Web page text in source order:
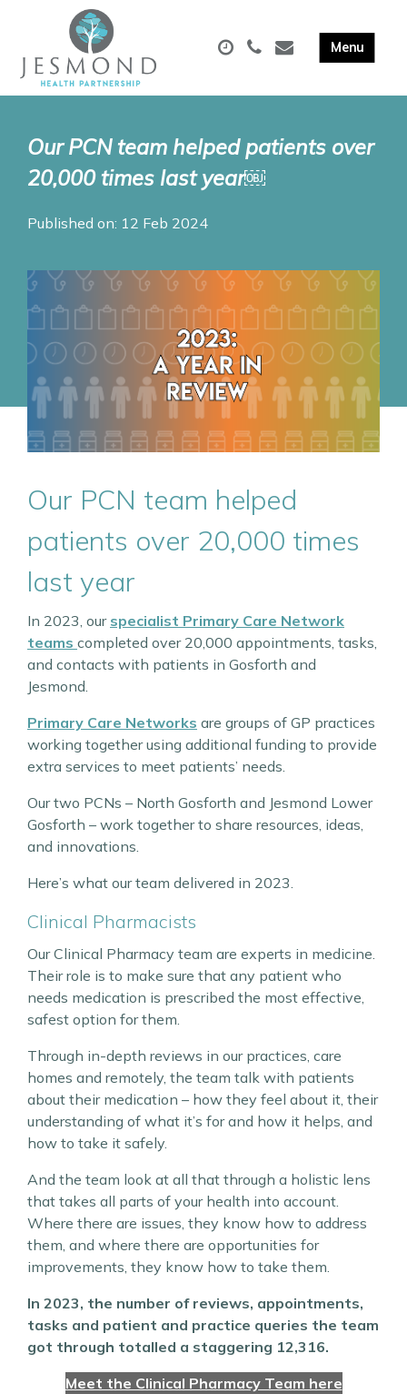
Our PCN team helped patients over
20,000 times last year￼
Published on: 12 Feb 2024
Our PCN team helped
patients over 20,000 times
last year
In 2023, our specialist Primary Care Network
teams completed over 20,000 appointments, tasks,
and contacts with patients in Gosforth and
Jesmond.
Primary Care Networks are groups of GP practices
working together using additional funding to provide
extra services to meet patients’ needs.
Our two PCNs – North Gosforth and Jesmond Lower
Gosforth – work together to share resources, ideas,
and innovations.
Here’s what our team delivered in 2023.
Clinical Pharmacists
Our Clinical Pharmacy team are experts in medicine.
Their role is to make sure that any patient who
needs medication is prescribed the most effective,
safest option for them.
Through in-depth reviews in our practices, care
homes and remotely, the team talk with patients
about their medication – how they feel about it, their
understanding of what it’s for and how it helps, and
how to take it safely.
And the team look at all that through a holistic lens
that takes all parts of your health into account.
Where there are issues, they know how to address
them, and where there are opportunities for
improvements, they know how to take them.
In 2023, the number of reviews, appointments,
tasks and patient and practice queries the team
got through totalled a staggering 12,316.
Meet the Clinical Pharmacy Team here